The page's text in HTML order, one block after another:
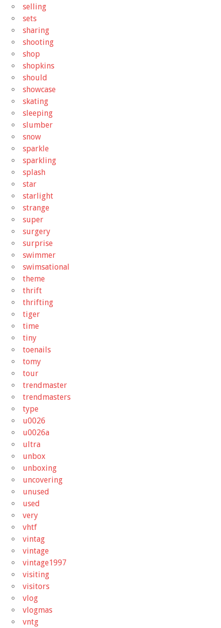
selling
sets
sharing
shooting
shop
shopkins
should
showcase
skating
sleeping
slumber
snow
sparkle
sparkling
splash
star
starlight
strange
super
surgery
surprise
swimmer
swimsational
theme
thrift
thrifting
tiger
time
tiny
toenails
tomy
tour
trendmaster
trendmasters
type
u0026
u0026a
ultra
unbox
unboxing
uncovering
unused
used
very
vhtf
vintag
vintage
vintage1997
visiting
visitors
vlog
vlogmas
vntg